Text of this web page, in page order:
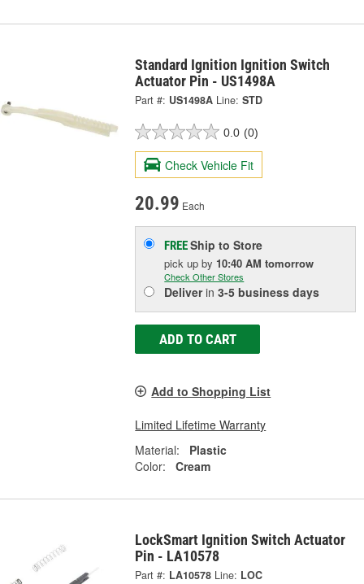
Standard Ignition Ignition Switch
Actuator Pin - US1498A
Part #: US1498A Line: STD
0.0 (0)
Check Vehicle Fit
20.99 Each
FREEShip to Store
pick upby 10:40 AM tomorrow
Check Other Stores
Deliverin3-5 business days
ADD TO CART
Add to Shopping List
Limited Lifetime Warranty
Material:
Plastic
Color:
Cream
LockSmart Ignition Switch Actuator
Pin - LA10578
Part #: LA10578 Line: LOC